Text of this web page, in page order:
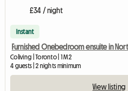
£34 / night
Instant
Furnished Onebedroom ensuite in
Coliving | Toronto | 1 M2
4 guests | 2 nights minimum
View listing